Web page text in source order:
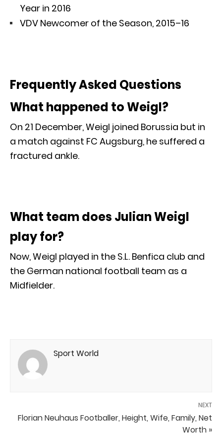
Year in 2016
VDV Newcomer of the Season, 2015–16
Frequently Asked Questions
What happened to Weigl?
On 21 December, Weigl joined Borussia but in
a match against FC Augsburg, he suffered a
fractured ankle.
What team does Julian Weigl
play for?
Now, Weigl played in the S.L. Benfica club and
the German national football team as a
Midfielder.
Sport World
NEXT
Florian Neuhaus Footballer, Height, Wife, Family, Net
Worth »